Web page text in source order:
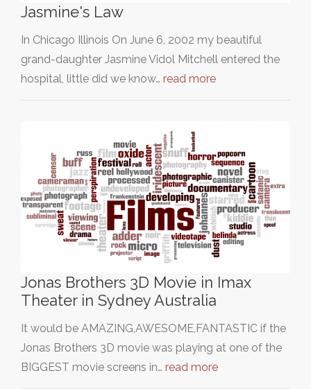
Jasmine's Law
In Chicago Illinois On June 6, 2002 my beautiful
grand-daughter Jasmine Vidol Mitchell entered the
hospital, little did we know… read more
Jonas Brothers 3D Movie in Imax
Theater in Sydney Australia
It would be AMAZING,AWESOME,FANTASTIC if the
Jonas Brothers 3D movie was playing at one of the
BIGGEST movie screens in… read more